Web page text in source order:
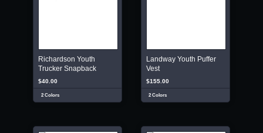
Richardson Youth
Trucker Snapback
$40.00
2 Colors
Landway Youth Puffer
Vest
$155.00
2 Colors